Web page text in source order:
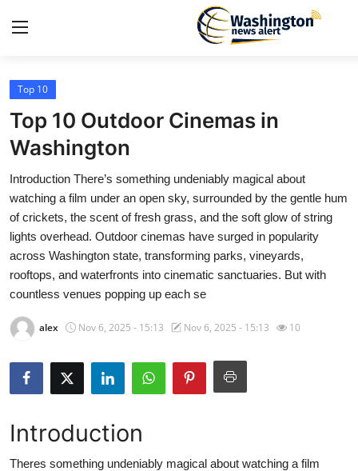
Home
Contact
Press Release
Travel
Privacy Policy
About
News Network
Submit Press Release
Advertise with US
Top 10
Top 10 Outdoor Cinemas in
Washington
Introduction There’s something undeniably magical about
watching a film under an open sky, surrounded by the gentle hum
of crickets, the scent of fresh grass, and the soft glow of string
lights overhead. Outdoor cinemas have surged in popularity
across Washington state, transforming parks, vineyards,
rooftops, and waterfronts into cinematic sanctuaries. But with
countless venues popping up each se
alex Nov 6, 2025 - 15:13 Nov 6, 2025 - 15:13 10
Introduction
Theres something undeniably magical about watching a film